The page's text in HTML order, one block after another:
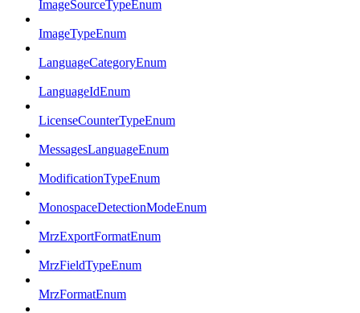
ImageSourceTypeEnum
ImageTypeEnum
LanguageCategoryEnum
LanguageIdEnum
LicenseCounterTypeEnum
MessagesLanguageEnum
ModificationTypeEnum
MonospaceDetectionModeEnum
MrzExportFormatEnum
MrzFieldTypeEnum
MrzFormatEnum